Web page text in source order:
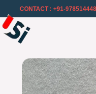
CONTACT : +91-